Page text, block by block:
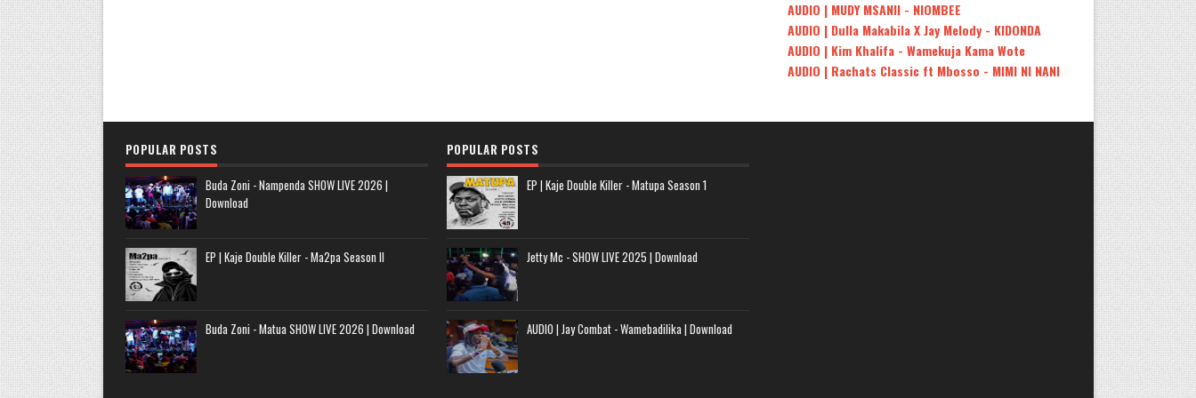
AUDIO | MUDY MSANII - NIOMBEE
AUDIO | Dulla Makabila X Jay Melody - KIDONDA
AUDIO | Kim Khalifa - Wamekuja Kama Wote
AUDIO | Rachats Classic ft Mbosso - MIMI NI NANI
POPULAR POSTS
Buda Zoni - Nampenda SHOW LIVE 2026 |
Download
EP | Kaje Double Killer - Ma2pa Season II
Buda Zoni - Matua SHOW LIVE 2026 | Download
POPULAR POSTS
EP | Kaje Double Killer - Matupa Season 1
Jetty Mc - SHOW LIVE 2025 | Download
AUDIO | Jay Combat - Wamebadilika | Download